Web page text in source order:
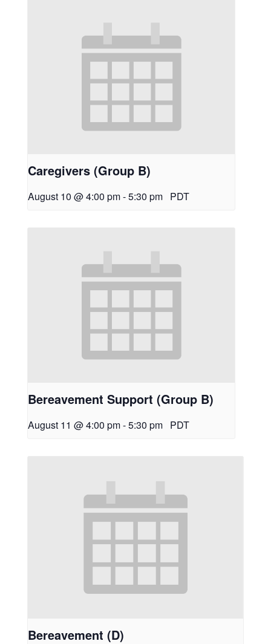
Caregivers (Group B)
August 10 @ 4:00 pm-5:30 pm PDT
Bereavement Support (Group B)
August 11 @ 4:00 pm-5:30 pm PDT
Bereavement (D)